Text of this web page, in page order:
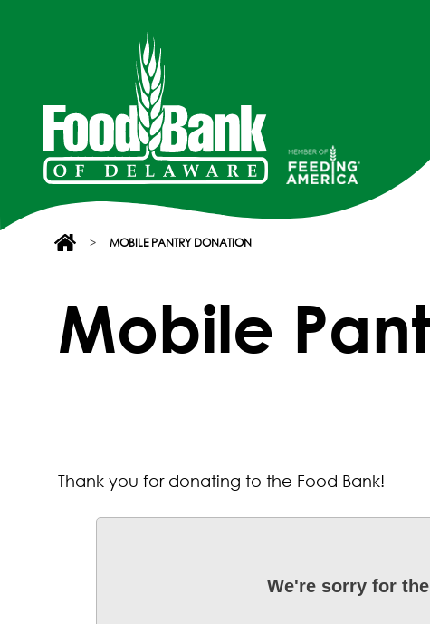
> MOBILE PANTRY DONATION
Mobile
Thank you for donating to the Food Bank!
We're sorry for